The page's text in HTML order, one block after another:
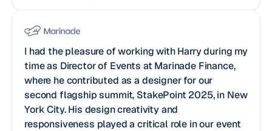
I had the pleasure of working with Harry during my
time as Director of Events at Marinade Finance,
where he contributed as a designer for our
second flagship summit, StakePoint 2025, in New
York City. His design creativity and
responsiveness played a critical role in our event